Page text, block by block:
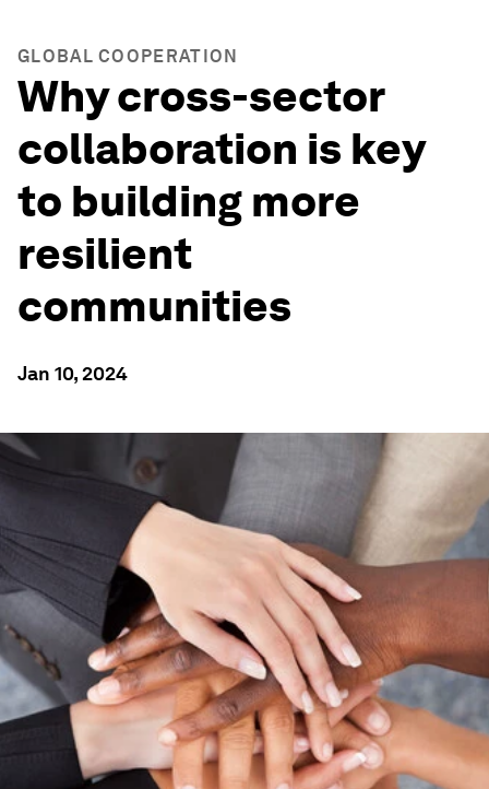
GLOBAL COOPERATION
Why cross-sector
collaboration is key
to building more
resilient
communities
Jan 10, 2024